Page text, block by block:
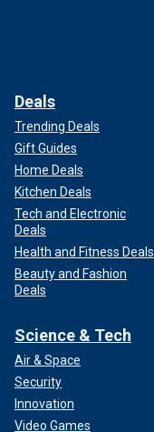
Deals
Trending Deals
Gift Guides
Home Deals
Kitchen Deals
Tech and Electronic
Deals
Health and Fitness Deals
Beauty and Fashion
Deals
Science & Tech
Air & Space
Security
Innovation
Video Games